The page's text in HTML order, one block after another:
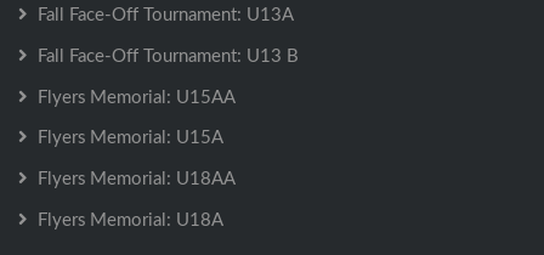
Fall Face-Off Tournament: U13A
Fall Face-Off Tournament: U13 B
Flyers Memorial: U15AA
Flyers Memorial: U15A
Flyers Memorial: U18AA
Flyers Memorial: U18A